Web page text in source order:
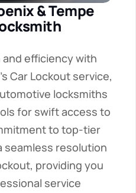
& Tempe
efficiency with
Car Lockout service,
locksmiths
for swift access to
to top-tier
seamless resolution
providing you
service